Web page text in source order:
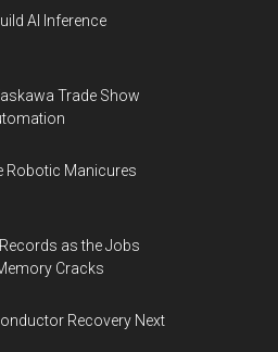
AI Inference
Trade Show
Robotic Manicures
as the Jobs
Cracks
Recovery Next